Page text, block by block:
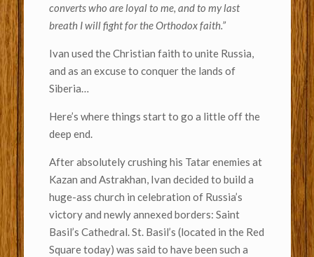
converts who are loyal to me, and to my last
breath I will fight for the Orthodox faith.”
Ivan used the Christian faith to unite Russia,
and as an excuse to conquer the lands of
Siberia…
Here’s where things start to go a little off the
deep end.
After absolutely crushing his Tatar enemies at
Kazan and Astrakhan, Ivan decided to build a
huge-ass church in celebration of Russia’s
victory and newly annexed borders: Saint
Basil’s Cathedral. St. Basil’s (located in the Red
Square today) was said to have been such a